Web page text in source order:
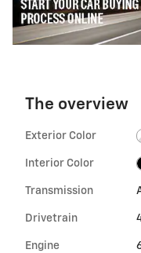
The overview
Exterior Color
Interior Color
Transmission
Drivetrain
Engine